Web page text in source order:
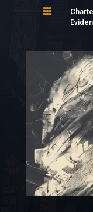
